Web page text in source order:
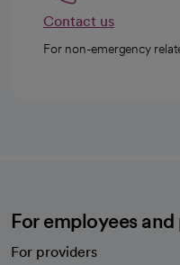
Contact us
For non-emergency
For employees
For providers